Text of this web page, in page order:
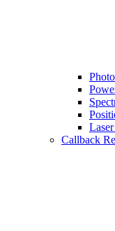
Callback